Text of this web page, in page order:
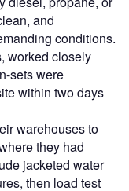
and
conditions.
worked closely
sets were
within two days
warehouses to
they had
jacketed water
then load test